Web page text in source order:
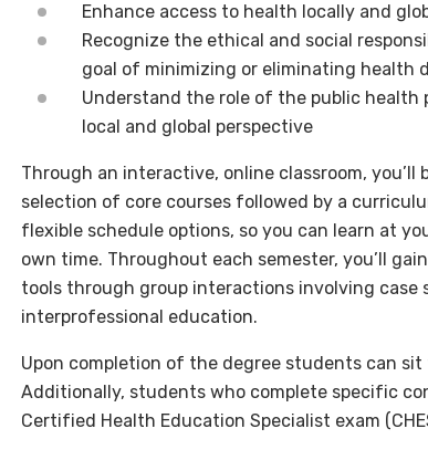
Enhance access to health locally and
Recognize the ethical and social
goal of minimizing or eliminating health
Understand the role of the public health
local and global perspective
Through an interactive, online classroom,
selection of core courses followed by a
flexible schedule options, so you can learn at
own time. Throughout each semester, you’ll
tools through group interactions involving
interprofessional education.
Upon completion of the degree students can
Additionally, students who complete specific
Certified Health Education Specialist exam